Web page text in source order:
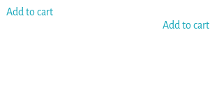
Add to cart
Add to cart